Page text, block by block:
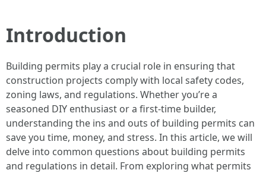
Introduction
Building permits play a crucial role in ensuring that
construction projects comply with local safety codes,
zoning laws, and regulations. Whether you’re a
seasoned DIY enthusiast or a first-time builder,
understanding the ins and outs of building permits can
save you time, money, and stress. In this article, we will
delve into common questions about building permits
and regulations in detail. From exploring what permits